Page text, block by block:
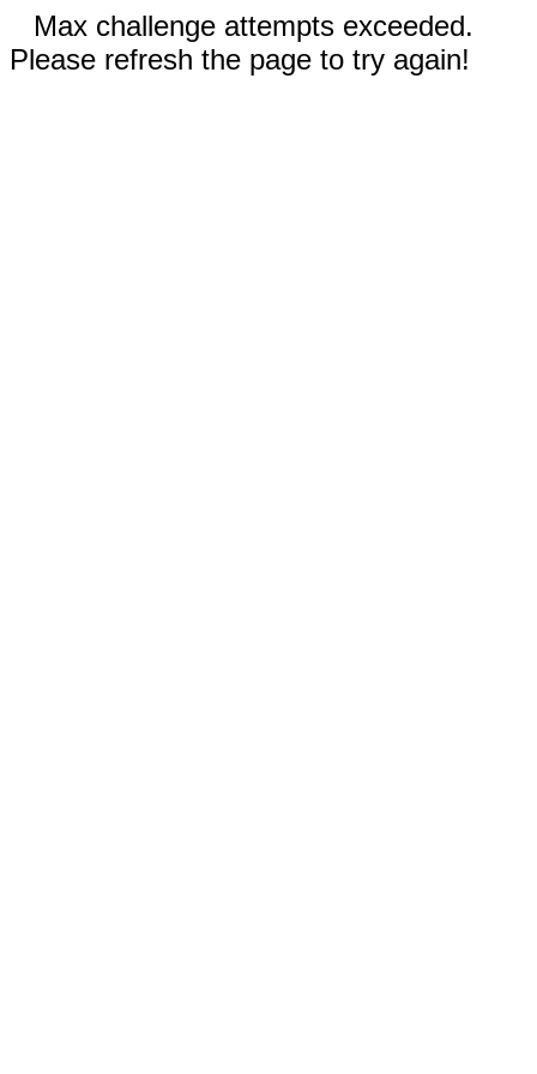
Max challenge attempts exceeded.
Please refresh the page to try again!